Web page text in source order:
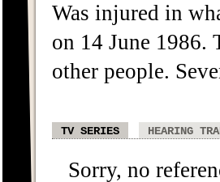
Was injured in
on 14 June 1986.
other people.
TV SERIES HEARING
Sorry, no